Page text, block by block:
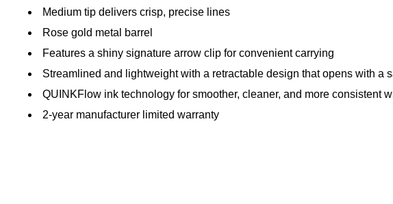
Medium tip delivers crisp, precise lines
Rose gold metal barrel
Features a shiny signature arrow clip for convenient carrying
Streamlined and lightweight with a retractable design that opens with a
QUINKFlow ink technology for smoother, cleaner, and more consistent
2-year manufacturer limited warranty